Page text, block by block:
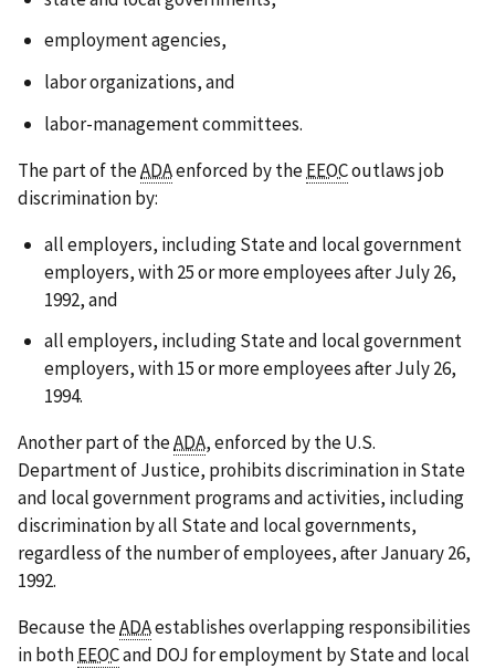
employment agencies,
labor organizations, and
labor-management committees.
The part of theADAenforced by theEEOCoutlaws job
discrimination by:
all employers, including State and local government
employers, with 25 or more employees after July 26,
1992, and
all employers, including State and local government
employers, with 15 or more employees after July 26,
1994.
Another part of theADA, enforced by the U.S.
Department of Justice, prohibits discrimination in State
and local government programs and activities, including
discrimination by all State and local governments,
regardless of the number of employees, after January 26,
1992.
Because theADAestablishes overlapping responsibilities
in bothEEOCand DOJ for employment by State and local